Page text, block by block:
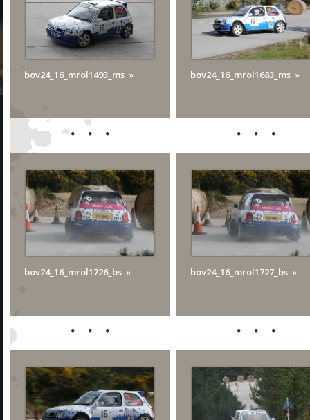
bov24_16_mrol1493_ms bov24_16_mrol1683_ms
bov24_16_mrol1726_bs bov24_16_mrol1727_bs